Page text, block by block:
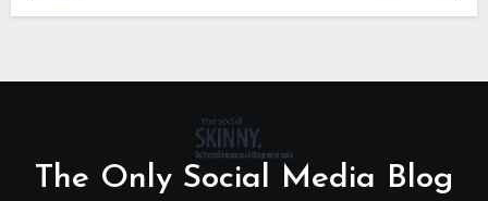
The Only Social Media Blog